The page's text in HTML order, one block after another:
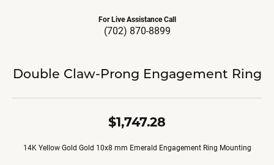
For Live Assistance Call
(702) 870-8899
Double Claw-Prong Engagement Ring
$1,747.28
14K Yellow Gold Gold 10x8 mm Emerald Engagement Ring Mounting